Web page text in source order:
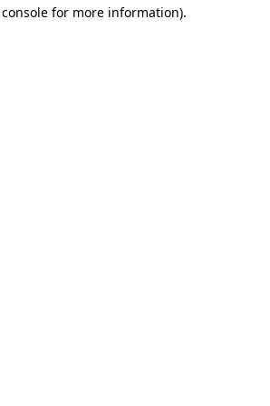
for more information).